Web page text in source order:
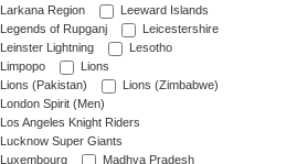
Larkana Region
Leeward Islands
Legends of Rupganj
Leicestershire
Leinster Lightning
Lesotho
Limpopo
Lions
Lions (Pakistan)
Lions (Zimbabwe)
London Spirit (Men)
Los Angeles Knight Riders
Lucknow Super Giants
Luxembourg
Madhya Pradesh